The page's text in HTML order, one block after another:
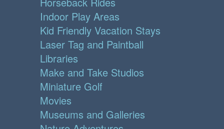
Indoor Play Areas
Kid Friendly Vacation Stays
Laser Tag and Paintball
Libraries
Make and Take Studios
Miniature Golf
Movies
Museums and Galleries